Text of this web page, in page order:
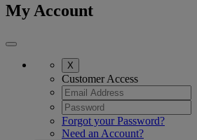
My Account
X
Customer Access
Forgot your Password?
Need an Account?